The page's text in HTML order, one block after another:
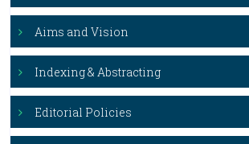
Aims and Vision
Indexing & Abstracting
Editorial Policies